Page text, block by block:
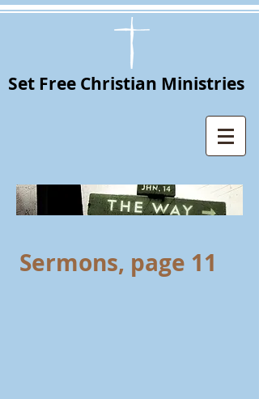
Set Free Christian Ministries
Sermons, page 11